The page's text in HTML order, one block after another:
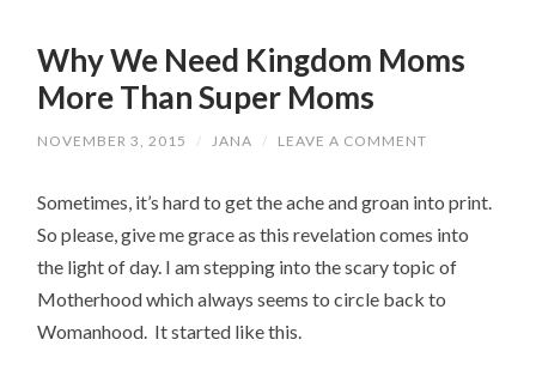
Why We Need Kingdom Moms
More Than Super Moms
NOVEMBER 3, 2015 / JANA / LEAVE A COMMENT
Sometimes, it’s hard to get the ache and groan into print.
So please, give me grace as this revelation comes into
the light of day. I am stepping into the scary topic of
Motherhood which always seems to circle back to
Womanhood. It started like this.